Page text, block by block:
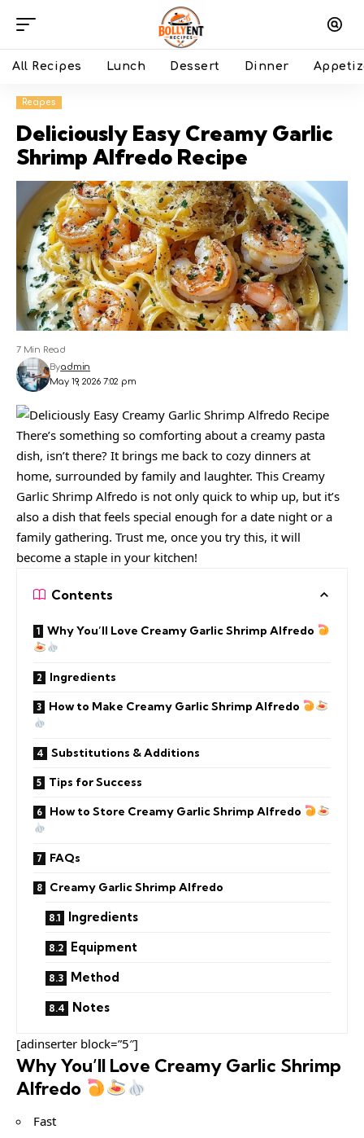
All Recipes Lunch Dessert Dinner
Recipes
Deliciously Easy Creamy Garlic
Shrimp Alfredo Recipe
May 19, 2026 7:02 pm
Byadmin
7 Min Read
There’s something so comforting about a creamy pasta
dish, isn’t there? It brings me back to cozy dinners at
home, surrounded by family and laughter. This Creamy
Garlic Shrimp Alfredo is not only quick to whip up, but it’s
also a dish that feels special enough for a date night or a
family gathering. Trust me, once you try this, it will
become a staple in your kitchen!
Contents
Why You’ll Love Creamy Garlic Shrimp Alfredo
Ingredients
How to Make Creamy Garlic Shrimp Alfredo
Substitutions & Additions
Tips for Success
How to Store Creamy Garlic Shrimp Alfredo
FAQs
Creamy Garlic Shrimp Alfredo
Ingredients
Equipment
Method
Notes
[adinserter block=”5″]
Why You’ll Love Creamy Garlic Shrimp
Alfredo
Fast